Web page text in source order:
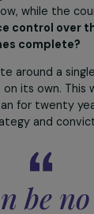
United
few or no
were the
make
One could
wrong.